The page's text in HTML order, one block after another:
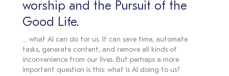
worship and the Pursuit of the
Good Life.
... what AI can do for us. It can save time, automate
tasks, generate content, and remove all kinds of
inconvenience from our lives. But perhaps a more
important question is this: what is AI doing to us?